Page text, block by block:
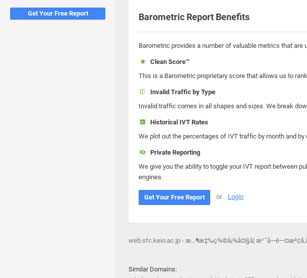
Get Your Free Report Barometric Report Benefits
Barometric provides a number of valuable metrics that
Clean Score™
This is a Barometric proprietary score that allows us to
Invalid Traffic by Type
Invalid traffic comes in all shapes and sizes. We break
Historical IVT Rates
We plot out the percentages of IVT traffic by month and
Private Reporting
We give you the ability to toggle your IVT report between
engines.
Get Your Free Report or Login
web.sfc.keio.ac.jp - æ…¶æ‡‰ç¾©å¡¾å¤§å­¦
Similar Domains: